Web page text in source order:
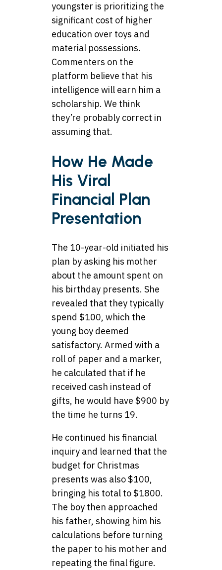
youngster is prioritizing the
significant cost of higher
education over toys and
material possessions.
Commenters on the
platform believe that his
intelligence will earn him a
scholarship. We think
they’re probably correct in
assuming that.
How He Made
His Viral
Financial Plan
Presentation
The 10-year-old initiated his
plan by asking his mother
about the amount spent on
his birthday presents. She
revealed that they typically
spend $100, which the
young boy deemed
satisfactory. Armed with a
roll of paper and a marker,
he calculated that if he
received cash instead of
gifts, he would have $900 by
the time he turns 19.
He continued his financial
inquiry and learned that the
budget for Christmas
presents was also $100,
bringing his total to $1800.
The boy then approached
his father, showing him his
calculations before turning
the paper to his mother and
repeating the final figure.